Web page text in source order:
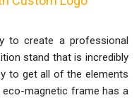
to create a professional
stand that is incredibly
to get all of the elements
magnetic frame has a